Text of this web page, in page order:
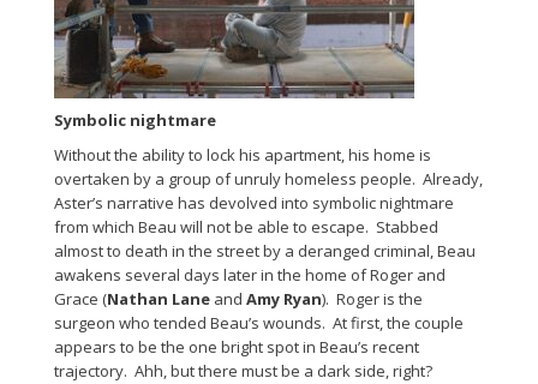
Symbolic nightmare
Without the ability to lock his apartment, his home is
overtaken by a group of unruly homeless people. Already,
Aster’s narrative has devolved into symbolic nightmare
from which Beau will not be able to escape. Stabbed
almost to death in the street by a deranged criminal, Beau
awakens several days later in the home of Roger and
Grace (Nathan Lane and Amy Ryan). Roger is the
surgeon who tended Beau’s wounds. At first, the couple
appears to be the one bright spot in Beau’s recent
trajectory. Ahh, but there must be a dark side, right?